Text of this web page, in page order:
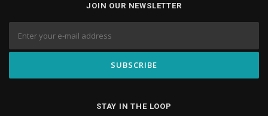
JOIN OUR NEWSLETTER
STAY IN THE LOOP